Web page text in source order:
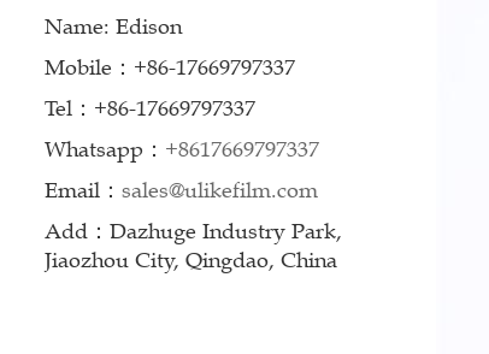
Name: Edison
Mobile：+86-17669797337
Tel：+86-17669797337
Whatsapp： +8617669797337
Email： sales@ulikefilm.com
Add：Dazhuge Industry Park,
Jiaozhou City, Qingdao, China